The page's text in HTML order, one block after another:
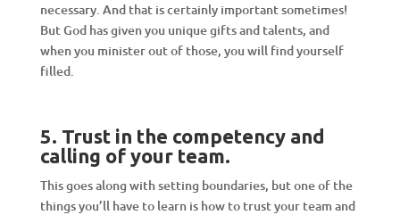
necessary. And that is certainly important sometimes!
But God has given you unique gifts and talents, and
when you minister out of those, you will find yourself
filled.
5. Trust in the competency and
calling of your team.
This goes along with setting boundaries, but one of the
things you’ll have to learn is how to trust your team and